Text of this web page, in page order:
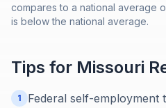
compares to a national average
is below the national average.
Tips for Missouri
1
Federal self-employment